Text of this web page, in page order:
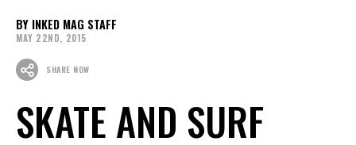
INKED MAG STAFF
MAY 22ND, 2015
SHARE NOW
SKATE AND SURF